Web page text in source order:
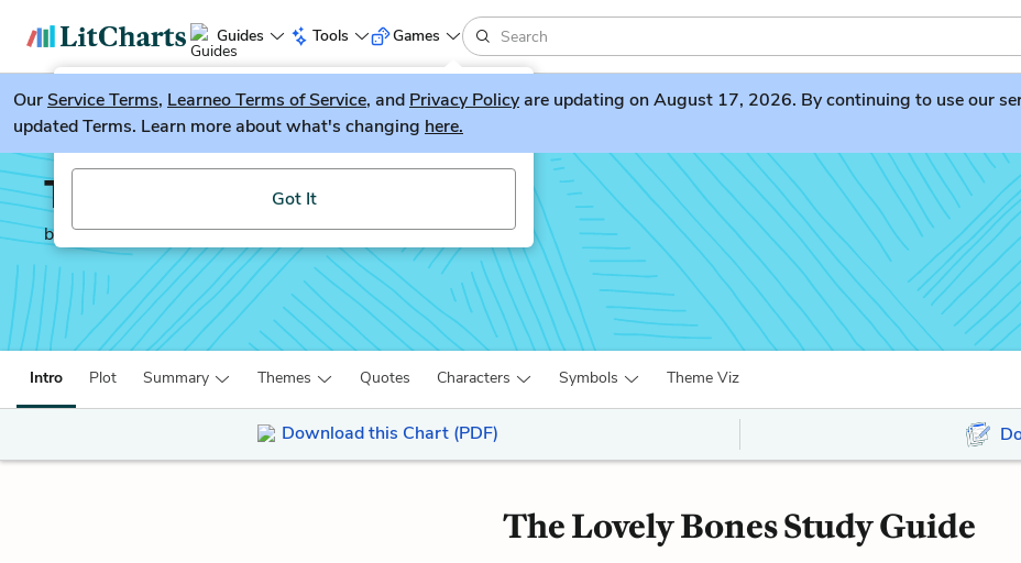
Guides Tools
LitGuesser New
Try our new literature game, LitGuesser!
Got It
Games
OurService Terms, Learneo Terms of Service, and Privacy Policyare updating on August 17, 2026. By continuing to use our
updated Terms. Learn more about what's changing here.
The Lovely Bones
by Alice Sebold
Intro Plot Summary Themes Quotes Characters Symbols Theme Viz
Download this Chart (PDF)
The Lovely Bones Study Guide